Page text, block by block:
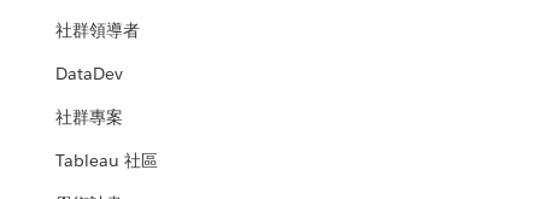
社群領導者
DataDev
社群專案
Tableau 社區